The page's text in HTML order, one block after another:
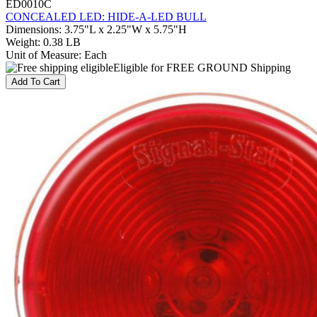
ED0010C
CONCEALED LED: HIDE-A-LED BULL
Dimensions: 3.75"L x 2.25"W x 5.75"H
Weight: 0.38 LB
Unit of Measure: Each
Eligible for FREE GROUND Shipping
Add To Cart